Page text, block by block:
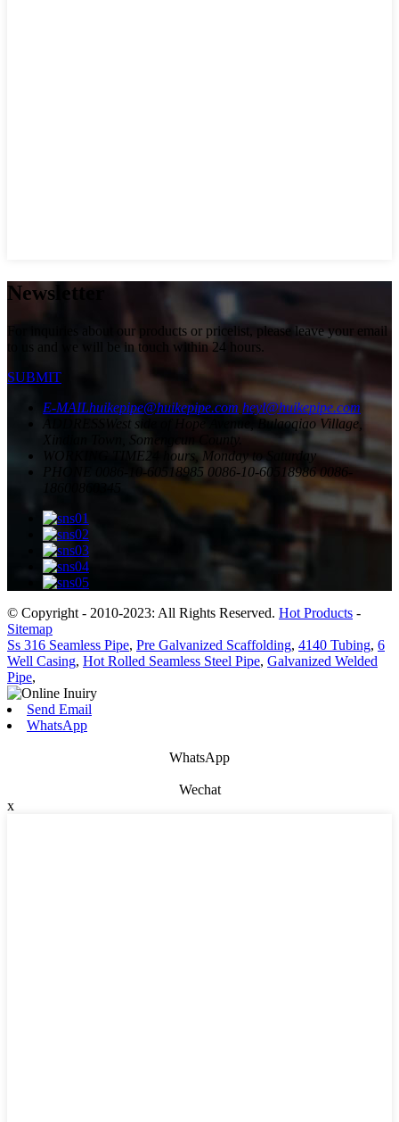
Newsletter
For inquiries about our products or pricelist, please leave your email
to us and we will be in touch within 24 hours.
SUBMIT
E-MAILhuikepipe@huikepipe.com heyl@huikepipe.com
West side of Hope Avenue, Bulaoqiao Village,
Xindian Town, Somengcun County.
WORKING TIME24 hours, Monday to Saturday
PHONE
0086-10-60518985 0086-10-60518986 0086-
© Copyright - 2010-2023: All Rights Reserved. Hot Products -
Sitemap
Ss 316 Seamless Pipe, Pre Galvanized Scaffolding, 4140 Tubing, 6
Well Casing, Hot Rolled Seamless Steel Pipe, Galvanized Welded
Pipe,
Send Email
WhatsApp
WhatsApp
Wechat
x